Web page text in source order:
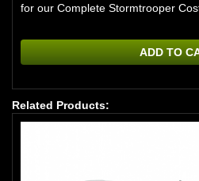
for our Complete Stormtrooper
ADD TO
Related Products: